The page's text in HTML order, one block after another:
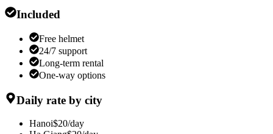
Included
Free helmet
24/7 support
Long-term rental
One-way options
Daily rate by city
Hanoi$20/day